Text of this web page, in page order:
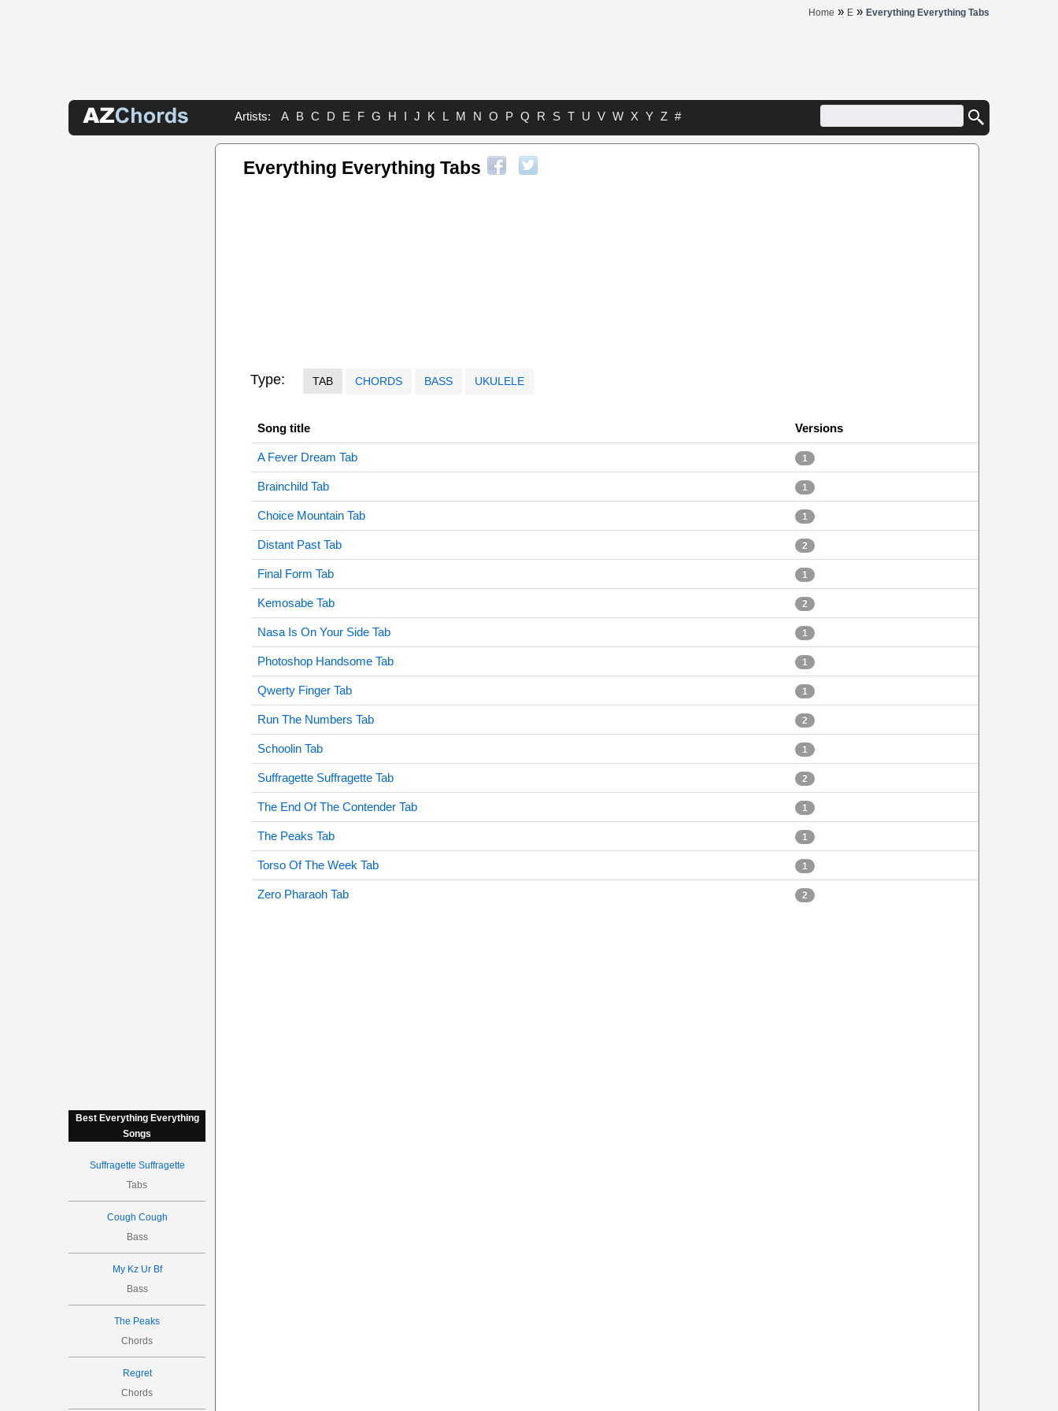
Home » E » Everything Everything Tabs
Artists: A B C D E F G H I J K L M N O P Q R S T U V W X Y Z #
Best Everything Everything
Songs
Suffragette Suffragette
Tabs
Cough Cough
Bass
My Kz Ur Bf
Bass
The Peaks
Chords
Regret
Chords
Everything Everything Tabs
Type: TAB CHORDS BASS UKULELE
Song title Versions
A Fever Dream Tab 1
Brainchild Tab 1
Choice Mountain Tab 1
Distant Past Tab 2
Final Form Tab 1
Kemosabe Tab 2
Nasa Is On Your Side Tab 1
Photoshop Handsome Tab 1
Qwerty Finger Tab 1
Run The Numbers Tab 2
Schoolin Tab 1
Suffragette Suffragette Tab 2
The End Of The Contender Tab 1
The Peaks Tab 1
Torso Of The Week Tab 1
Zero Pharaoh Tab 2